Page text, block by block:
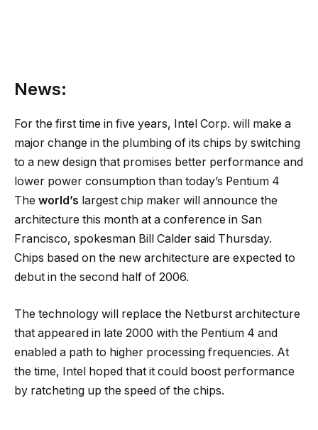
News:
For the first time in five years, Intel Corp. will make a
major change in the plumbing of its chips by switching
to a new design that promises better performance and
lower power consumption than today’s Pentium 4
The world’s largest chip maker will announce the
architecture this month at a conference in San
Francisco, spokesman Bill Calder said Thursday.
Chips based on the new architecture are expected to
debut in the second half of 2006.
The technology will replace the Netburst architecture
that appeared in late 2000 with the Pentium 4 and
enabled a path to higher processing frequencies. At
the time, Intel hoped that it could boost performance
by ratcheting up the speed of the chips.